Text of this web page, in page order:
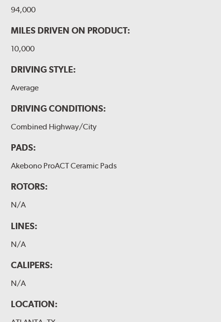
94,000
MILES DRIVEN ON PRODUCT:
10,000
DRIVING STYLE:
Average
DRIVING CONDITIONS:
Combined Highway/City
PADS:
Akebono ProACT Ceramic Pads
ROTORS:
N/A
LINES:
N/A
CALIPERS:
N/A
LOCATION: